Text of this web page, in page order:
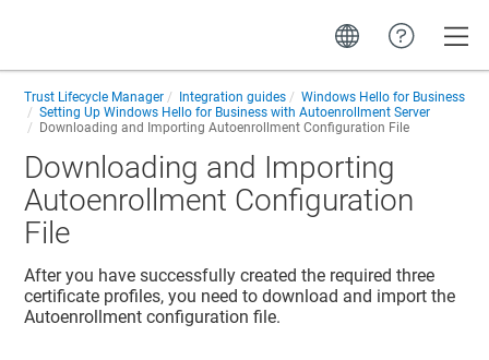
Trust Lifecycle Manager Integration guides
Windows Hello for Business
Setting Up Windows Hello for Business with Autoenrollment Server
Downloading and Importing Autoenrollment Configuration File
Downloading and Importing
Autoenrollment Configuration
File
After you have successfully created the required three
certificate profiles, you need to download and import the
Autoenrollment configuration file.